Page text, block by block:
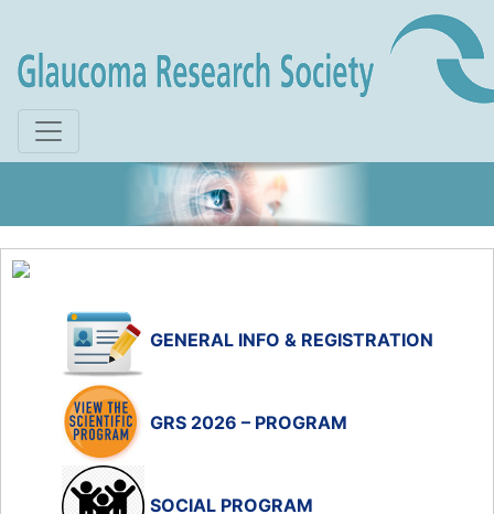
GENERAL INFO & REGISTRATION
GRS 2026 – PROGRAM
SOCIAL PROGRAM